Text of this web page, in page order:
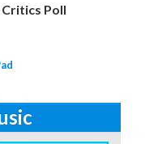
Poll